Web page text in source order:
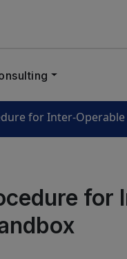
for Inter-
for